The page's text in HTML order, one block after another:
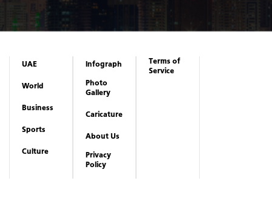
UAE
World
Business
Sports
Culture
Infograph
Photo
Gallery
Caricature
About Us
Privacy
Policy
Terms of
Service